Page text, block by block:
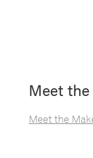
Meet
Meet the